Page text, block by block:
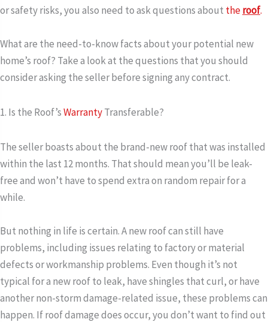
or safety risks, you also need to ask questions about theroof.
What are the need-to-know facts about your potential new
home’s roof? Take a look at the questions that you should
consider asking the seller before signing any contract.
1. Is the Roof’sWarrantyTransferable?
The seller boasts about the brand-new roof that was installed
within the last 12 months. That should mean you’ll be leak-
free and won’t have to spend extra on random repair for a
while.
But nothing in life is certain. A new roof can still have
problems, including issues relating to factory or material
defects or workmanship problems. Even though it’s not
typical for a new roof to leak, have shingles that curl, or have
another non-storm damage-related issue, these problems can
happen. If roof damage does occur, you don’t want to find out